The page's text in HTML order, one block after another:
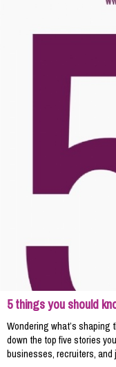
5 things you should
Wondering what’s
down the top five stories
businesses, recruiters,